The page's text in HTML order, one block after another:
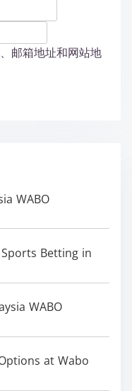
邮箱地址和网站地
WABO
Betting in
WABO
at Wabo